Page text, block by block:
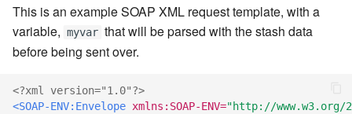
System Messages
WAIT for children
cla stop - Stops all server
processes
cla trans - Conversion tool
7.4.7.7
7.6
7.6.0.1
This is an example SOAP XML request template, with a
variable, myvar that will be parsed with the stash data
before being sent over.
<?xml version="1.0"?>
<SOAP-ENV:Envelope xmlns:SOAP-ENV="http://www.w3.org/